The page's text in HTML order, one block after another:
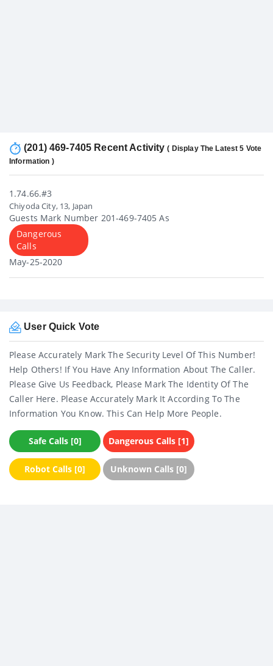
(201) 469-7405 Recent Activity( Display The Latest 5 Vote
Information )
1.74.66.#3
Chiyoda City, 13, Japan
Guests Mark Number 201-469-7405 As
Dangerous
Calls
May-25-2020
User Quick Vote
Please Accurately Mark The Security Level Of This Number!
Help Others! If You Have Any Information About The Caller.
Please Give Us Feedback, Please Mark The Identity Of The
Caller Here. Please Accurately Mark It According To The
Information You Know. This Can Help More People.
Safe Calls [0] Dangerous Calls [1]
Robot Calls [0] Unknown Calls [0]